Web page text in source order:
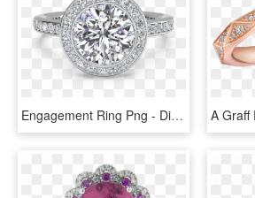
Engagement Ring Png - Diamond With Sapphire Halo Gold, Transparent Png